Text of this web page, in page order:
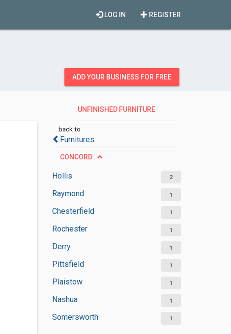
REGISTER
LOG IN
ADD YOUR BUSINESS FOR FREE
UNFINISHED FURNITURE
back to
Furnitures
CONCORD
Hollis 2
Raymond 1
Chesterfield 1
Rochester 1
Derry 1
Pittsfield 1
Plaistow 1
Nashua 1
Somersworth 1